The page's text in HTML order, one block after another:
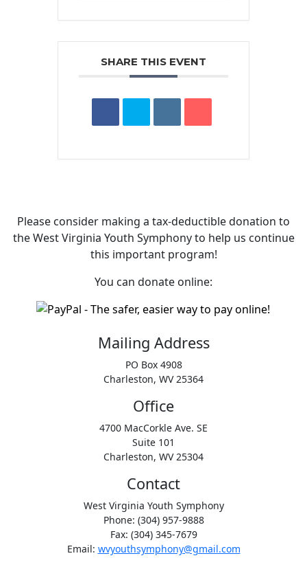
SHARE THIS EVENT
Please consider making a tax‑deductible donation to
the West Virginia Youth Symphony to help us continue
this important program!
You can donate online:
Mailing Address
PO Box 4908
Charleston, WV 25364
Office
4700 MacCorkle Ave. SE
Suite 101
Charleston, WV 25304
Contact
West Virginia Youth Symphony
Phone: (304) 957-9888
Fax: (304) 345-7679
Email: wvyouthsymphony@gmail.com